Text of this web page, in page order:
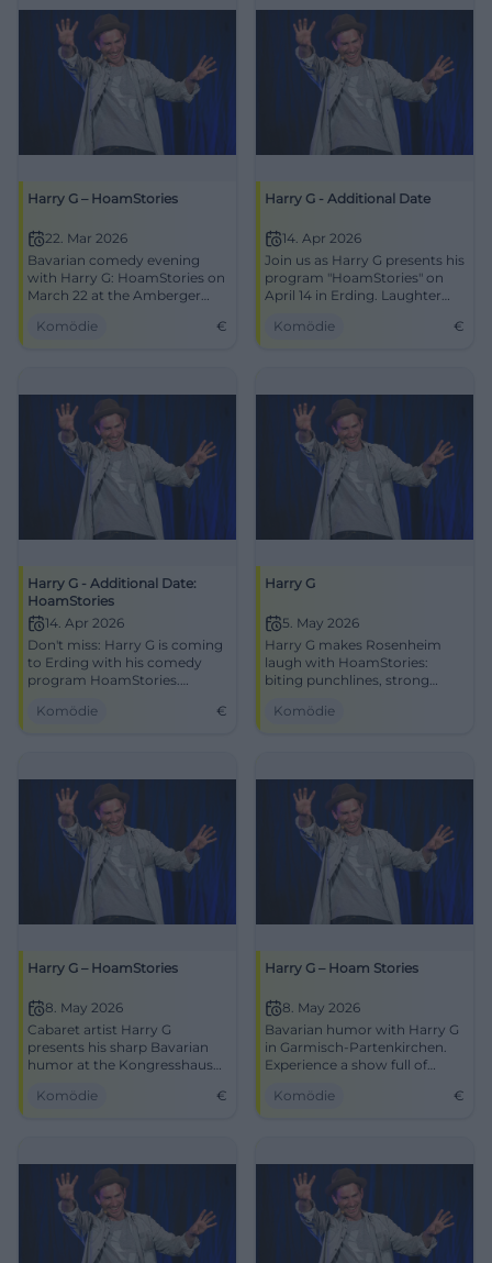
Harry G – HoamStories
22. Mar 2026
Bavarian comedy evening
with Harry G: HoamStories on
March 22 at the Amberger
tickets now!
Komödie €
Harry G - Additional Date
14. Apr 2026
Join us as Harry G presents his
program "HoamStories" on
April 14 in Erding. Laughter
Komödie
€
Harry G - Additional Date:
HoamStories
14. Apr 2026
Don't miss: Harry G is coming
to Erding with his comedy
program HoamStories.
14, 2026, and experience an
Komödie €
Harry G
5. May 2026
Harry G makes Rosenheim
laugh with HoamStories:
biting punchlines, strong
with real recognizability.
Komödie
Harry G – HoamStories
8. May 2026
Cabaret artist Harry G
presents his sharp Bavarian
humor at the Kongresshaus
May 8, 2026.
Komödie €
Harry G – Hoam Stories
8. May 2026
Bavarian humor with Harry G
in Garmisch-Partenkirchen.
Experience a show full of
2026.
Komödie €